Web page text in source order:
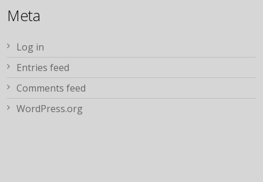
Meta
Log in
Entries feed
Comments feed
WordPress.org